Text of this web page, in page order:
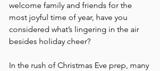
welcome family and friends for the
most joyful time of year, have you
considered what’s lingering in the air
besides holiday cheer?
In the rush of Christmas Eve prep, many